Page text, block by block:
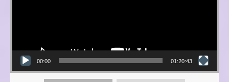
00:00 01:20:43